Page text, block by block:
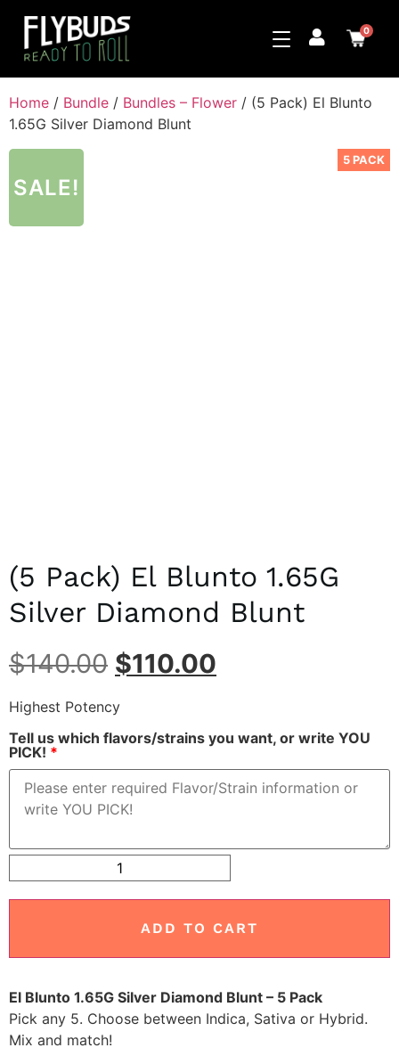
0
Home / Bundle / Bundles – Flower / (5 Pack) El Blunto
1.65G Silver Diamond Blunt
5 PACK
SALE!
(5 Pack) El Blunto 1.65G
Silver Diamond Blunt
$140.00 $110.00
Highest Potency
Tell us which flavors/strains you want, or write YOU
PICK! *
ADD TO CART
El Blunto 1.65G Silver Diamond Blunt – 5 Pack
Pick any 5. Choose between Indica, Sativa or Hybrid.
Mix and match!